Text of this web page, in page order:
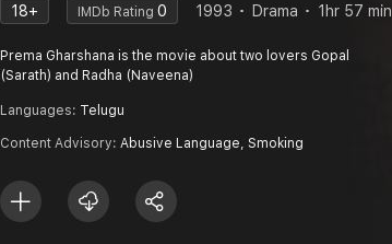
18+ IMDb Rating 0 1993 Drama 1hr 57 min
Prema Gharshana is the movie about two lovers Gopal
(Sarath) and Radha (Naveena)
Languages: Telugu
Content Advisory: Abusive Language, Smoking